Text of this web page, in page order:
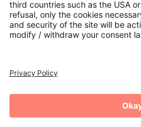
Additional online shops